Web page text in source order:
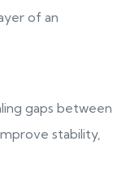
of an
gaps between
stability,